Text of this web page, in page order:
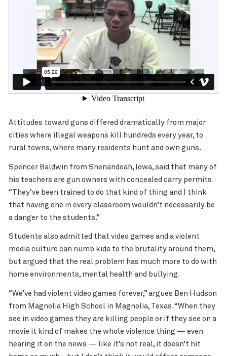
Attitudes toward guns differed dramatically from major
cities where illegal weapons kill hundreds every year, to
rural towns, where many residents hunt and own guns.
Spencer Baldwin from Shenandoah, Iowa, said that many of
his teachers are gun owners with concealed carry permits.
“They’ve been trained to do that kind of thing and I think
that having one in every classroom wouldn’t necessarily be
a danger to the students.”
Students also admitted that video games and a violent
media culture can numb kids to the brutality around them,
but argued that the real problem has much more to do with
home environments, mental health and bullying.
“We’ve had violent video games forever,” argues Ben Hudson
from Magnolia High School in Magnolia, Texas. “When they
see in video games they are killing people or if they see on a
movie it kind of makes the whole violence thing — even
hearing it on the news — like it’s not real, it doesn’t hit